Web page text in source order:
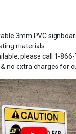
3mm PVC
materials
please call 1-
no extra charges for